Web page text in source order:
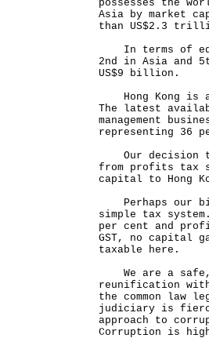
possesses the
Asia by market
than US$2.3
In terms of
2nd in Asia and
US$9 billion.
Hong Kong is
The latest
management
representing 36
Our decision to
from profits tax
capital to Hong
Perhaps our
simple tax
per cent and
GST, no capital
taxable here.
We are a safe,
reunification with
the common law
judiciary is
approach to
Corruption is